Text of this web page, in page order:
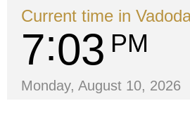
Current time in
7 03 PM
Monday, August 10, 2026